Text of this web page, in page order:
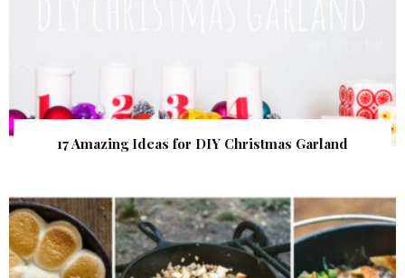
17 Amazing Ideas for DIY Christmas Garland